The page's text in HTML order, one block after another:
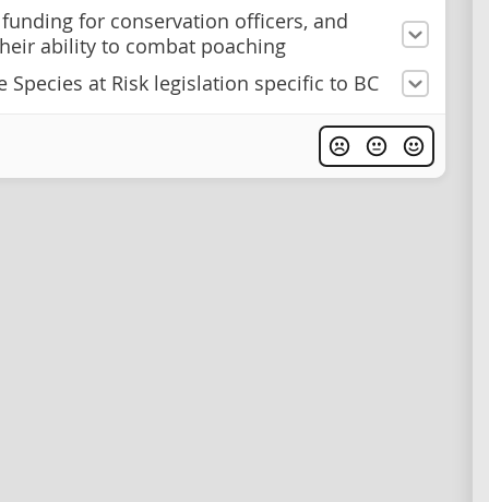
for conservation officers, and
ability to combat poaching
Species at Risk legislation specific to BC